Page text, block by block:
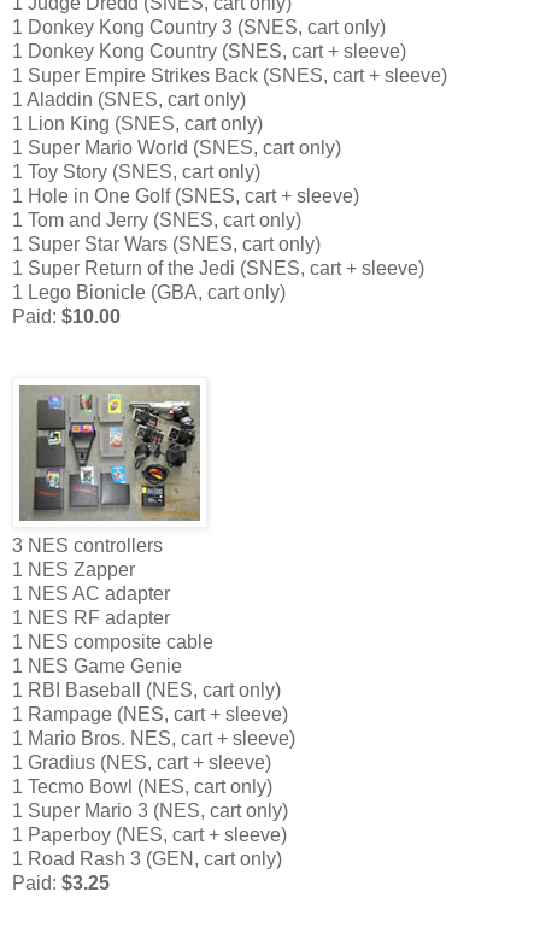
1 Donkey Kong Country 3 (SNES, cart only)
1 Donkey Kong Country (SNES, cart + sleeve)
1 Super Empire Strikes Back (SNES, cart + sleeve)
1 Aladdin (SNES, cart only)
1 Lion King (SNES, cart only)
1 Super Mario World (SNES, cart only)
1 Toy Story (SNES, cart only)
1 Hole in One Golf (SNES, cart + sleeve)
1 Tom and Jerry (SNES, cart only)
1 Super Star Wars (SNES, cart only)
1 Super Return of the Jedi (SNES, cart + sleeve)
1 Lego Bionicle (GBA, cart only)
Paid: $10.00
3 NES controllers
1 NES Zapper
1 NES AC adapter
1 NES RF adapter
1 NES composite cable
1 NES Game Genie
1 RBI Baseball (NES, cart only)
1 Rampage (NES, cart + sleeve)
1 Mario Bros. NES, cart + sleeve)
1 Gradius (NES, cart + sleeve)
1 Tecmo Bowl (NES, cart only)
1 Super Mario 3 (NES, cart only)
1 Paperboy (NES, cart + sleeve)
1 Road Rash 3 (GEN, cart only)
Paid: $3.25